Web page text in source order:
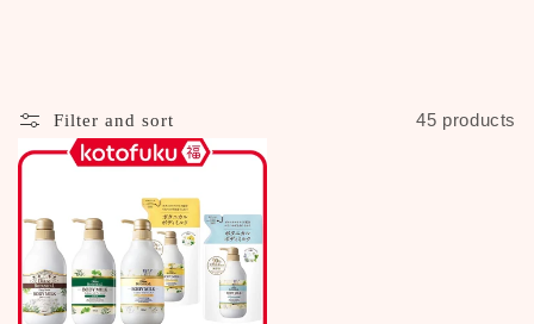
c
t
i
n
Filter and sort 45 products